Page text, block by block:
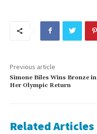
Previous article
Simone Biles Wins Bronze in
Her Olympic Return
Related Articles